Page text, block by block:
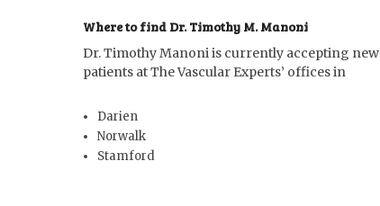
Where to find Dr. Timothy M. Manoni
Dr. Timothy Manoni is currently accepting new
patients at The Vascular Experts’ offices in
Darien
Norwalk
Stamford